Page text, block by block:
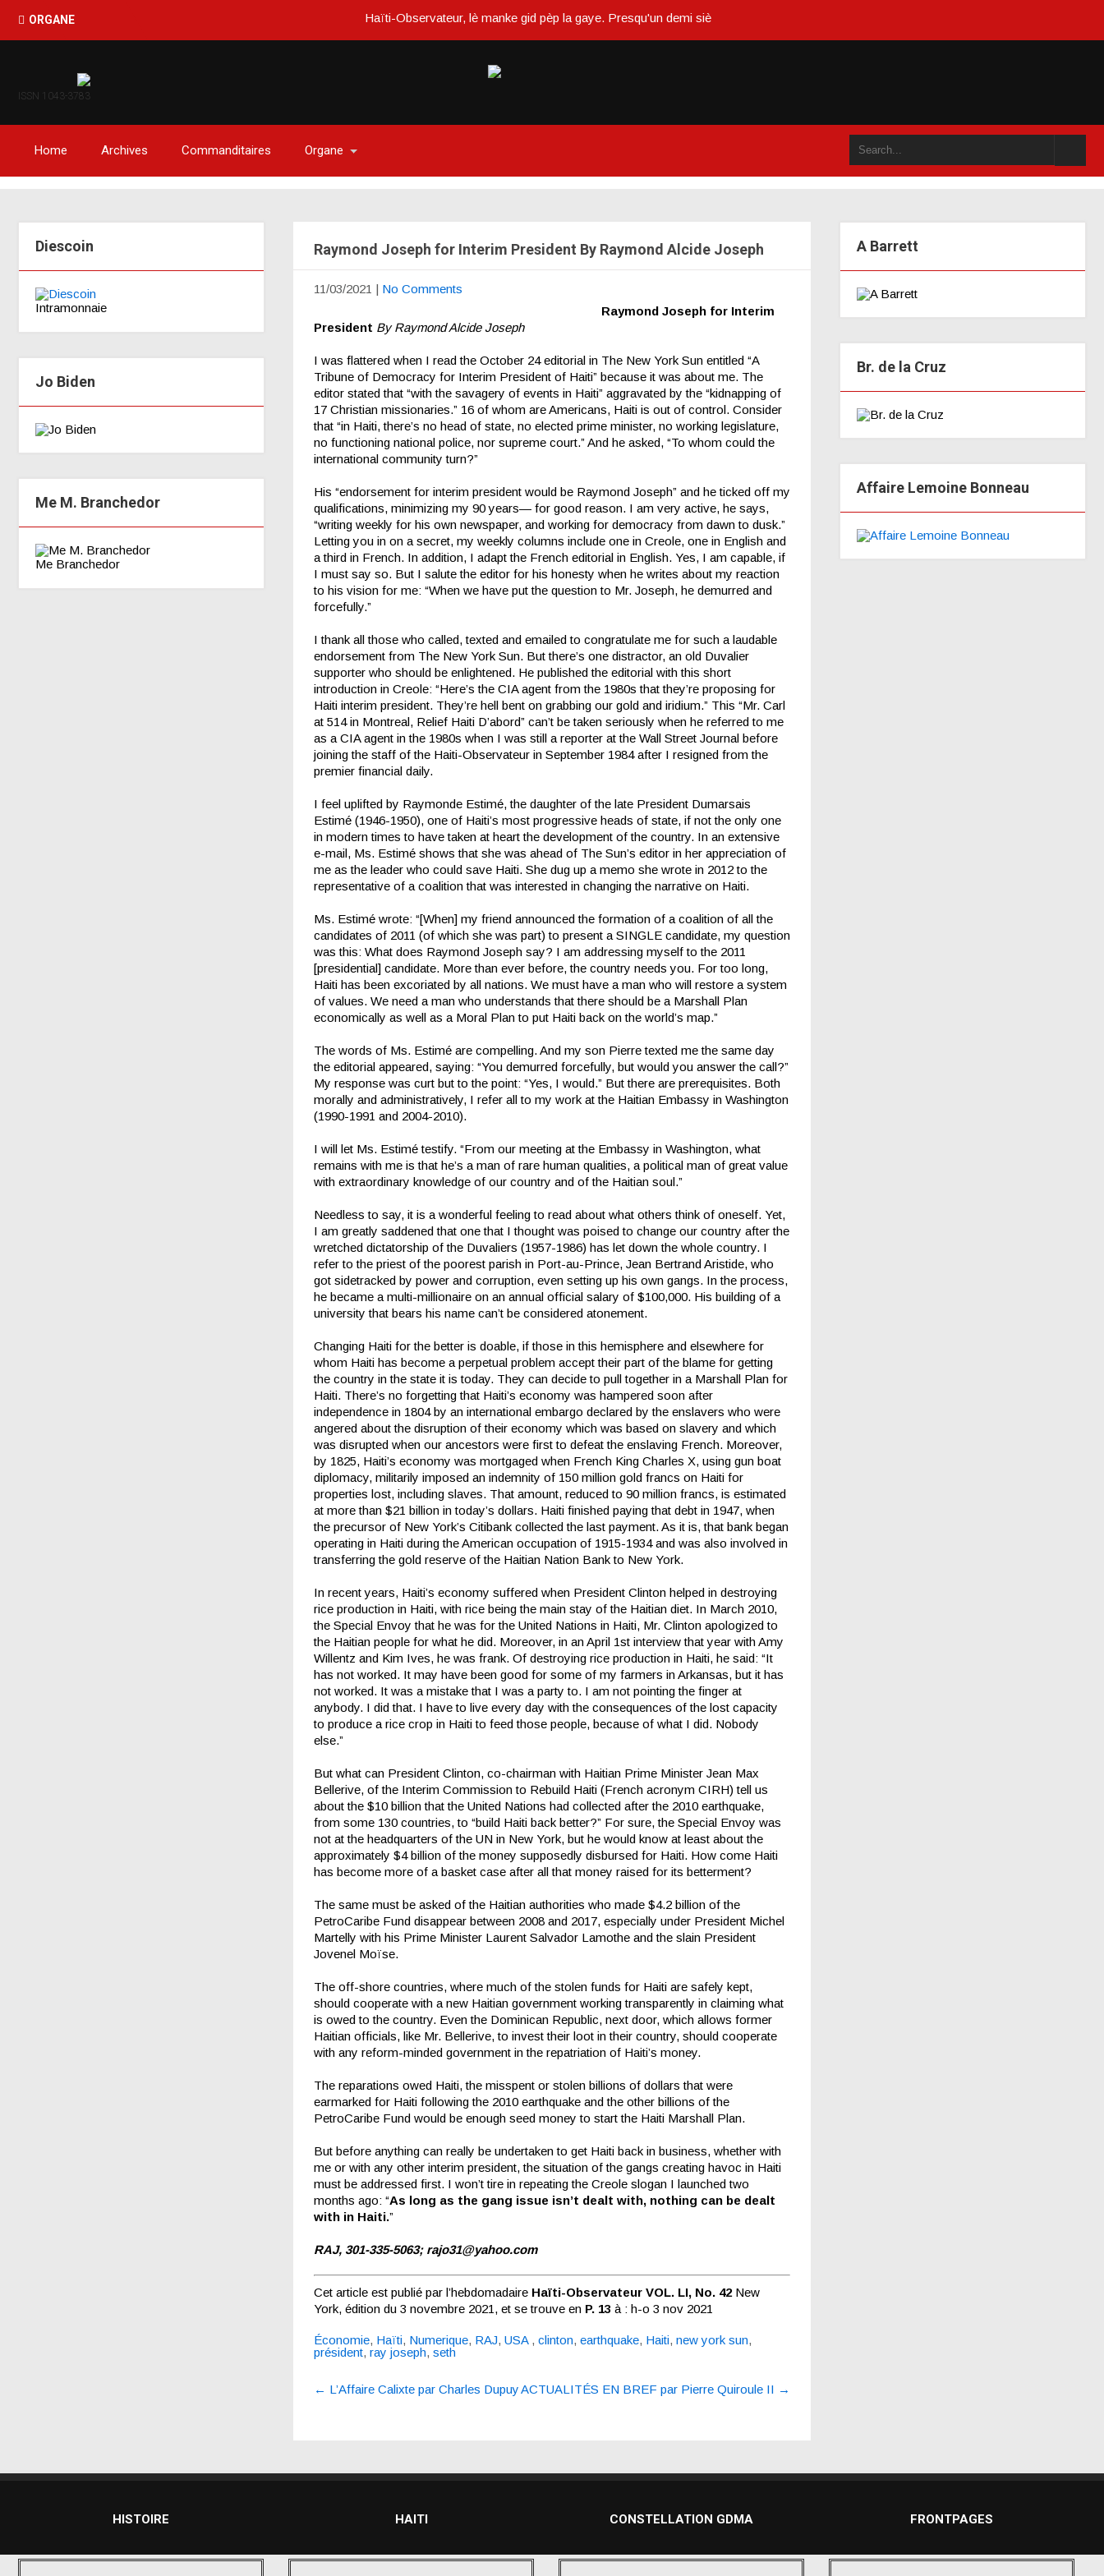
ORGANE Haïti-Observateur, lè manke gid pèp la gaye. Presqu'un demi siècle ou dans un an accompli (juillet 2021)
ISSN 1043-3783
Home Archives Commanditaires Organe
Diescoin
Intramonnaie
Jo Biden
Me M. Branchedor
Me Branchedor
Raymond Joseph for Interim President By Raymond Alcide Joseph
11/03/2021 | No Comments
Raymond Joseph for Interim
President By Raymond Alcide Joseph
I was flattered when I read the October 24 editorial in The New York Sun entitled “A
Tribune of Democracy for Interim President of Haiti” because it was about me. The
editor stated that “with the savagery of events in Haiti” aggravated by the “kidnapping of
17 Christian missionaries.” 16 of whom are Americans, Haiti is out of control. Consider
that “in Haiti, there’s no head of state, no elected prime minister, no working legislature,
no functioning national police, nor supreme court.” And he asked, “To whom could the
international community turn?”
His “endorsement for interim president would be Raymond Joseph” and he ticked off my
qualifications, minimizing my 90 years— for good reason. I am very active, he says,
“writing weekly for his own newspaper, and working for democracy from dawn to dusk.”
Letting you in on a secret, my weekly columns include one in Creole, one in English and
a third in French. In addition, I adapt the French editorial in English. Yes, I am capable, if
I must say so. But I salute the editor for his honesty when he writes about my reaction
to his vision for me: “When we have put the question to Mr. Joseph, he demurred and
forcefully.”
I thank all those who called, texted and emailed to congratulate me for such a laudable
endorsement from The New York Sun. But there’s one distractor, an old Duvalier
supporter who should be enlightened. He published the editorial with this short
introduction in Creole: “Here’s the CIA agent from the 1980s that they’re proposing for
Haiti interim president. They’re hell bent on grabbing our gold and iridium.” This “Mr. Carl
at 514 in Montreal, Relief Haiti D’abord” can’t be taken seriously when he referred to me
as a CIA agent in the 1980s when I was still a reporter at the Wall Street Journal before
joining the staff of the Haiti-Observateur in September 1984 after I resigned from the
premier financial daily.
I feel uplifted by Raymonde Estimé, the daughter of the late President Dumarsais
Estimé (1946-1950), one of Haiti’s most progressive heads of state, if not the only one
in modern times to have taken at heart the development of the country. In an extensive
e-mail, Ms. Estimé shows that she was ahead of The Sun’s editor in her appreciation of
me as the leader who could save Haiti. She dug up a memo she wrote in 2012 to the
representative of a coalition that was interested in changing the narrative on Haiti.
Ms. Estimé wrote: “[When] my friend announced the formation of a coalition of all the
candidates of 2011 (of which she was part) to present a SINGLE candidate, my question
was this: What does Raymond Joseph say? I am addressing myself to the 2011
[presidential] candidate. More than ever before, the country needs you. For too long,
Haiti has been excoriated by all nations. We must have a man who will restore a system
of values. We need a man who understands that there should be a Marshall Plan
economically as well as a Moral Plan to put Haiti back on the world’s map.”
The words of Ms. Estimé are compelling. And my son Pierre texted me the same day
the editorial appeared, saying: “You demurred forcefully, but would you answer the call?”
My response was curt but to the point: “Yes, I would.” But there are prerequisites. Both
morally and administratively, I refer all to my work at the Haitian Embassy in Washington
(1990-1991 and 2004-2010).
I will let Ms. Estimé testify. “From our meeting at the Embassy in Washington, what
remains with me is that he’s a man of rare human qualities, a political man of great value
with extraordinary knowledge of our country and of the Haitian soul.”
Needless to say, it is a wonderful feeling to read about what others think of oneself. Yet,
I am greatly saddened that one that I thought was poised to change our country after the
wretched dictatorship of the Duvaliers (1957-1986) has let down the whole country. I
refer to the priest of the poorest parish in Port-au-Prince, Jean Bertrand Aristide, who
got sidetracked by power and corruption, even setting up his own gangs. In the process,
he became a multi-millionaire on an annual official salary of $100,000. His building of a
university that bears his name can’t be considered atonement.
Changing Haiti for the better is doable, if those in this hemisphere and elsewhere for
whom Haiti has become a perpetual problem accept their part of the blame for getting
the country in the state it is today. They can decide to pull together in a Marshall Plan for
Haiti. There’s no forgetting that Haiti’s economy was hampered soon after
independence in 1804 by an international embargo declared by the enslavers who were
angered about the disruption of their economy which was based on slavery and which
was disrupted when our ancestors were first to defeat the enslaving French. Moreover,
by 1825, Haiti’s economy was mortgaged when French King Charles X, using gun boat
diplomacy, militarily imposed an indemnity of 150 million gold francs on Haiti for
properties lost, including slaves. That amount, reduced to 90 million francs, is estimated
at more than $21 billion in today’s dollars. Haiti finished paying that debt in 1947, when
the precursor of New York’s Citibank collected the last payment. As it is, that bank began
operating in Haiti during the American occupation of 1915-1934 and was also involved in
transferring the gold reserve of the Haitian Nation Bank to New York.
In recent years, Haiti’s economy suffered when President Clinton helped in destroying
rice production in Haiti, with rice being the main stay of the Haitian diet. In March 2010,
the Special Envoy that he was for the United Nations in Haiti, Mr. Clinton apologized to
the Haitian people for what he did. Moreover, in an April 1st interview that year with Amy
Willentz and Kim Ives, he was frank. Of destroying rice production in Haiti, he said: “It
has not worked. It may have been good for some of my farmers in Arkansas, but it has
not worked. It was a mistake that I was a party to. I am not pointing the finger at
anybody. I did that. I have to live every day with the consequences of the lost capacity
to produce a rice crop in Haiti to feed those people, because of what I did. Nobody
else.”
But what can President Clinton, co-chairman with Haitian Prime Minister Jean Max
Bellerive, of the Interim Commission to Rebuild Haiti (French acronym CIRH) tell us
about the $10 billion that the United Nations had collected after the 2010 earthquake,
from some 130 countries, to “build Haiti back better?” For sure, the Special Envoy was
not at the headquarters of the UN in New York, but he would know at least about the
approximately $4 billion of the money supposedly disbursed for Haiti. How come Haiti
has become more of a basket case after all that money raised for its betterment?
The same must be asked of the Haitian authorities who made $4.2 billion of the
PetroCaribe Fund disappear between 2008 and 2017, especially under President Michel
Martelly with his Prime Minister Laurent Salvador Lamothe and the slain President
Jovenel Moïse.
The off-shore countries, where much of the stolen funds for Haiti are safely kept,
should cooperate with a new Haitian government working transparently in claiming what
is owed to the country. Even the Dominican Republic, next door, which allows former
Haitian officials, like Mr. Bellerive, to invest their loot in their country, should cooperate
with any reform-minded government in the repatriation of Haiti’s money.
The reparations owed Haiti, the misspent or stolen billions of dollars that were
earmarked for Haiti following the 2010 earthquake and the other billions of the
PetroCaribe Fund would be enough seed money to start the Haiti Marshall Plan.
But before anything can really be undertaken to get Haiti back in business, whether with
me or with any other interim president, the situation of the gangs creating havoc in Haiti
must be addressed first. I won’t tire in repeating the Creole slogan I launched two
months ago: “As long as the gang issue isn’t dealt with, nothing can be dealt
with in Haiti.”
RAJ, 301-335-5063; rajo31@yahoo.com
Cet article est publié par l’hebdomadaire Haïti-Observateur VOL. LI, No. 42 New
York, édition du 3 novembre 2021, et se trouve en P. 13 à : h-o 3 nov 2021
Économie, Haïti, Numerique, RAJ, USA , clinton, earthquake, Haiti, new york sun,
président, ray joseph, seth
navigation
← L’Affaire Calixte par Charles DupuyACTUALITÉS EN BREF par Pierre Quiroule II →
A Barrett
Br. de la Cruz
Affaire Lemoine Bonneau
HISTOIRE HAITI CONSTELLATION GDMA FRONTPAGES